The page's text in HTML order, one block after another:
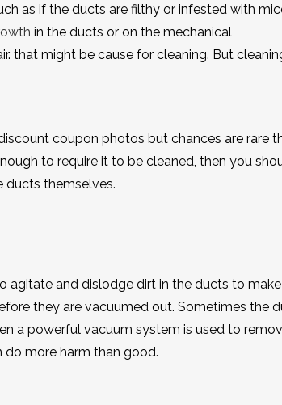
as if the ducts are filthy or infested with
in the ducts or on the mechanical
that might be cause for cleaning. But
coupon photos but chances are rare
to require it to be cleaned, then you
ducts themselves.
agitate and dislodge dirt in the ducts to
they are vacuumed out. Sometimes the
a powerful vacuum system is used to
more harm than good.